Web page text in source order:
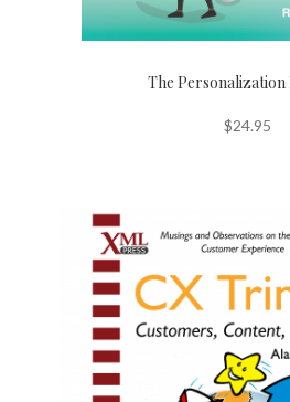
The Personalization
$24.95